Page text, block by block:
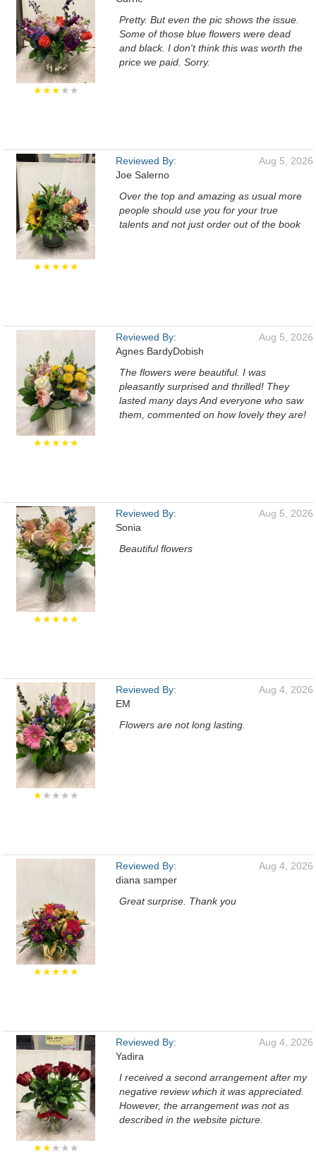
★★★★★
Pretty. But even the pic shows the issue.
Some of those blue flowers were dead
and black. I don't think this was worth the
price we paid. Sorry.
★★★★★
Reviewed By:
Joe Salerno
Aug 5, 2026
Over the top and amazing as usual more
people should use you for your true
talents and not just order out of the book
★★★★★
Reviewed By:
Agnes BardyDobish
Aug 5, 2026
The flowers were beautiful. I was
pleasantly surprised and thrilled! They
lasted many days And everyone who saw
them, commented on how lovely they are!
★★★★★
Reviewed By:
Sonia
Aug 5, 2026
Beautiful flowers
★★★★★
Reviewed By:
EM
Aug 4, 2026
Flowers are not long lasting.
★★★★★
Reviewed By:
diana samper
Aug 4, 2026
Great surprise. Thank you
★★★★★
Reviewed By:
Yadira
Aug 4, 2026
I received a second arrangement after my
negative review which it was appreciated.
However, the arrangement was not as
described in the website picture.